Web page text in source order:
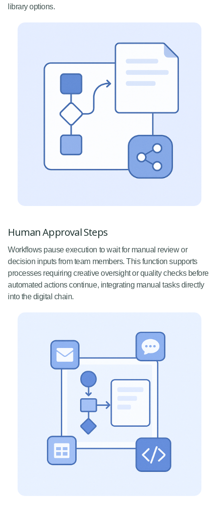
library options.
Human Approval Steps
Workflows pause execution to wait for manual review or
decision inputs from team members. This function supports
processes requiring creative oversight or quality checks before
automated actions continue, integrating manual tasks directly
into the digital chain.